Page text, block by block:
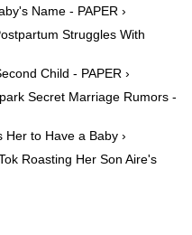
Name - PAPER ›
Struggles With
Child - PAPER ›
Secret Marriage Rumors -
Her to Have a Baby ›
Roasting Her Son Aire's